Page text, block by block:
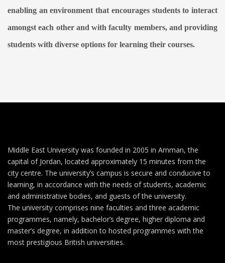
enabling an environment that encourages students to interact
amongst each other and with faculty members, and providing
students with diverse options for learning their courses.
Middle East University was founded in 2005 in Amman, the
capital of Jordan, located approximately 15 minutes from the
city centre. The university’s campus is secure and conducive to
learning, in accordance with the needs of students, academic
and administrative bodies, and guests of the university.
The university comprises nine faculties and three academic
programmes, namely, bachelor’s degree, higher diploma and
master’s degree, in addition to hosted programmes with the
most prestigious British universities.